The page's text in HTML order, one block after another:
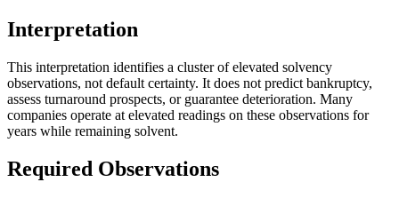
Interpretation
This interpretation identifies a cluster of elevated solvency
observations, not default certainty. It does not predict bankruptcy,
assess turnaround prospects, or guarantee deterioration. Many
companies operate at elevated readings on these observations for
years while remaining solvent.
Required Observations